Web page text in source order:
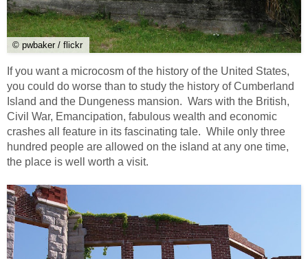
© pwbaker / flickr
If you want a microcosm of the history of the United States,
you could do worse than to study the history of Cumberland
Island and the Dungeness mansion. Wars with the British,
Civil War, Emancipation, fabulous wealth and economic
crashes all feature in its fascinating tale. While only three
hundred people are allowed on the island at any one time,
the place is well worth a visit.